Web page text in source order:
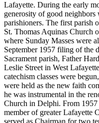
Lafayette. During the early
generosity of good neighbors
parishioners. The first parish
St. Thomas Aquinas Church
where Sunday Masses were
September 1957 filing of the
Sacrament parish, Father
Leslie Street in West
catechism classes were
were held as the new faith
he was instrumental in the
Church in Delphi. From 1957
member of greater Lafayette
served as Chairman for two